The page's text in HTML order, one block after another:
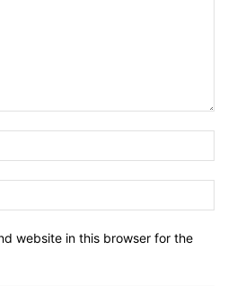
website in this browser for the